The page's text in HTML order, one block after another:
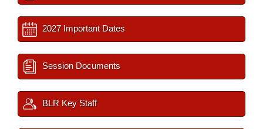
2027 Important Dates
Session Documents
BLR Key Staff